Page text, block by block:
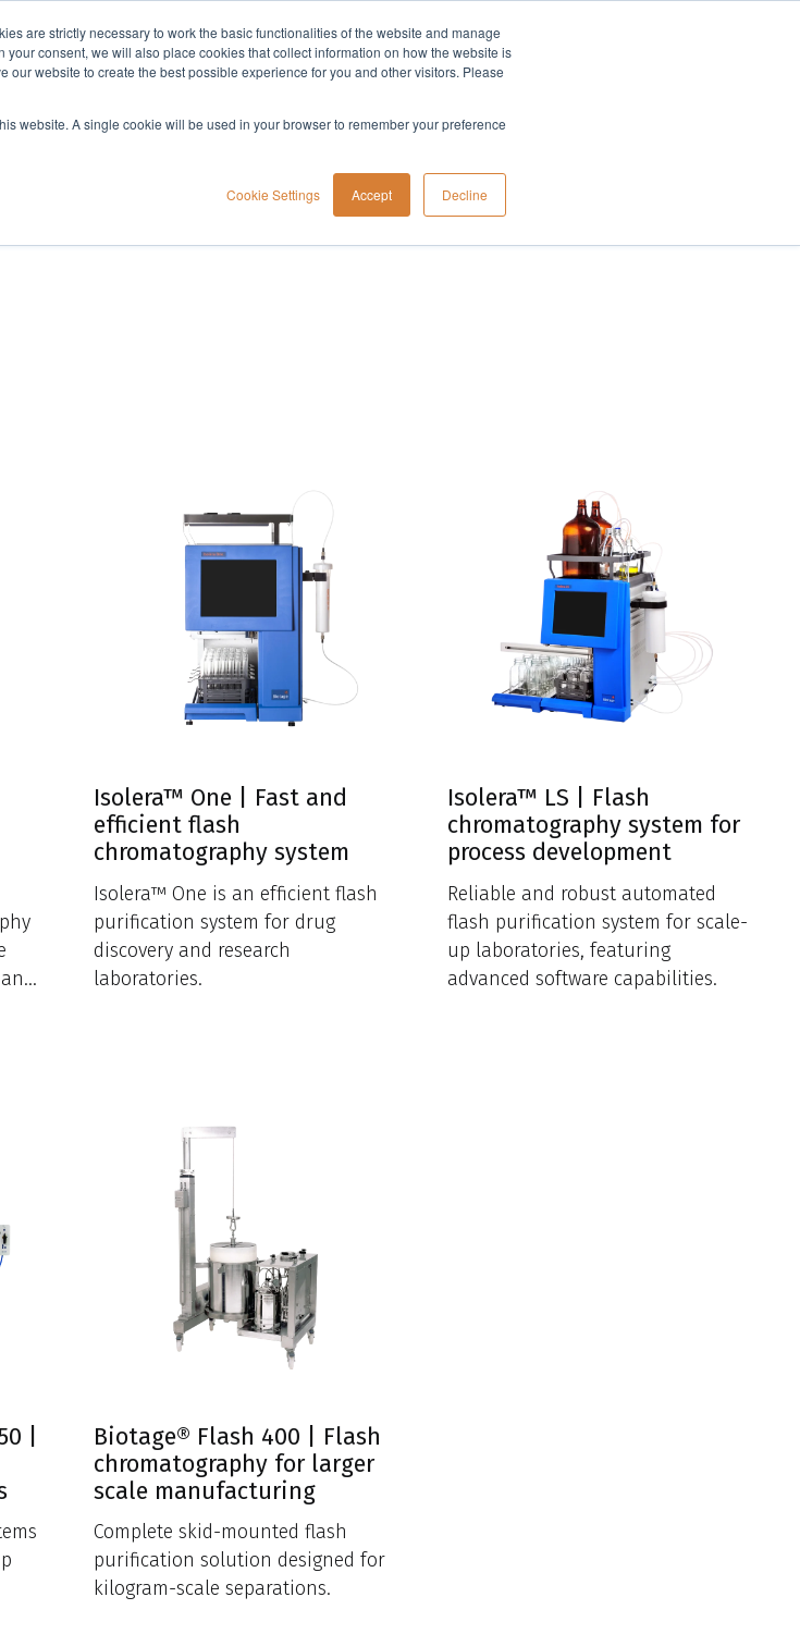
are strictly necessary to work the basic functionalities of the website and manage
consent, we will also place cookies that collect information on how the website is
website to create the best possible experience for you and other visitors. Please
website. A single cookie will be used in your browser to remember your preference
Cookie Settings Accept Decline
Knowledge Support Company
Isolera™ One | Fast and
efficient flash
chromatography system
Isolera™ One is an efficient flash
purification system for drug
discovery and research
laboratories.
Isolera™ LS | Flash
chromatography system for
process development
Reliable and robust automated
flash purification system for scale-
up laboratories, featuring
advanced software capabilities.
|
Biotage® Flash 400 | Flash
chromatography for larger
scale manufacturing
Complete skid-mounted flash
purification solution designed for
kilogram-scale separations.